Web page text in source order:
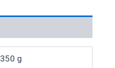
350 g